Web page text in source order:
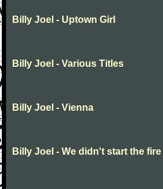
Billy Joel - Uptown Girl
Billy Joel - Various Titles
Billy Joel - Vienna
Billy Joel - We didn't start the fire